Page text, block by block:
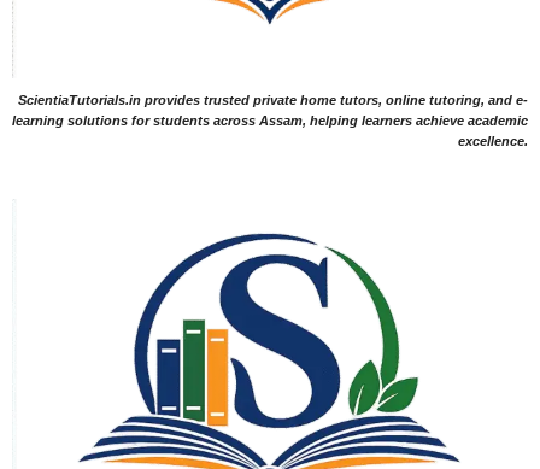
ScientiaTutorials.in provides trusted private home tutors, online tutoring, and e-
learning solutions for students across Assam, helping learners achieve academic
excellence.